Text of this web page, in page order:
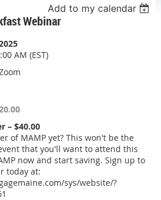
Add to my calendar
Webinar
AM (EST)
– $40.00
of MAMP yet? This won't be the
that you'll want to attend this
now and start saving. Sign up to
today at:
sys/website/?